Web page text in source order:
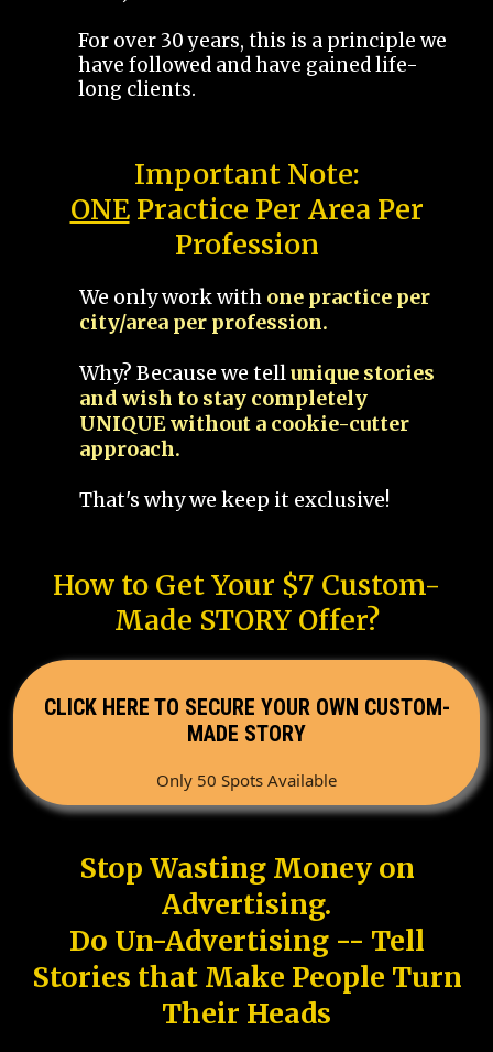
For over 30 years, this is a principle we
have followed and have gained life-
long clients.
Important Note:
ONEPractice Per Area Per
Profession
We only work with one practice per
city/area per profession.
Why? Because we tellunique stories
and wish to stay completely
UNIQUE without a cookie-cutter
approach.
That's why we keep it exclusive!
How to Get Your $7 Custom-
Made STORY Offer?
CLICK HERE TO SECURE YOUR OWN CUSTOM-
MADE STORY
Only 50 Spots Available
Stop Wasting Money on
Advertising.
Do Un-Advertising -- Tell
Stories that Make People Turn
Their Heads